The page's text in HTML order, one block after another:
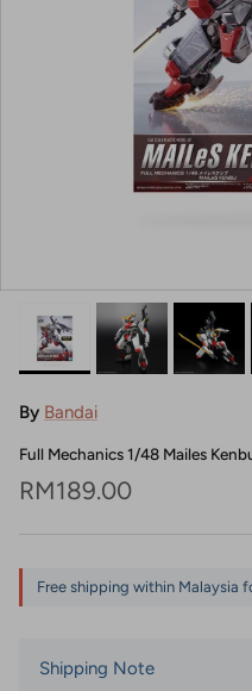
By Bandai
Full Mechanics 1/48 Mailes
Regular price
RM189.00
Free shipping within Malaysia
Shipping Note